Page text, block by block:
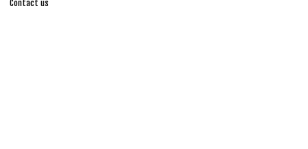
Contact us